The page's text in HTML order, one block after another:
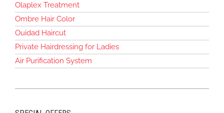
Olaplex Treatment
Ombre Hair Color
Ouidad Haircut
Private Hairdressing for Ladies
Air Purification System